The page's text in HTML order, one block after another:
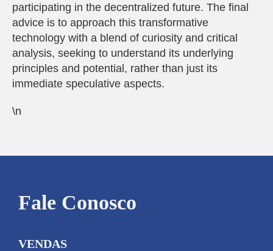
participating in the decentralized future. The final
advice is to approach this transformative
technology with a blend of curiosity and critical
analysis, seeking to understand its underlying
principles and potential, rather than just its
immediate speculative aspects.
\n
Fale Conosco
VENDAS